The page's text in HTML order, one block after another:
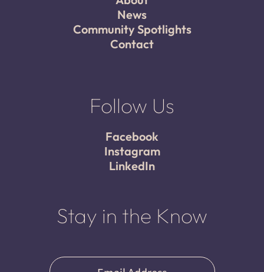
News
Community Spotlights
Contact
Follow Us
Facebook
Instagram
LinkedIn
Stay in the Know